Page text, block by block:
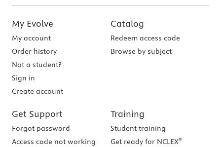
My Evolve
My account
Order history
Not a student?
Sign in
Create account
Catalog
Redeem access code
Browse by subject
Get Support
Forgot password
Access code not working
Training
Student training
Get ready for NCLEX®